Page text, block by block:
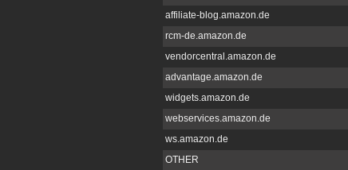
affiliate-blog.amazon.de
rcm-de.amazon.de
vendorcentral.amazon.de
advantage.amazon.de
widgets.amazon.de
webservices.amazon.de
ws.amazon.de
OTHER